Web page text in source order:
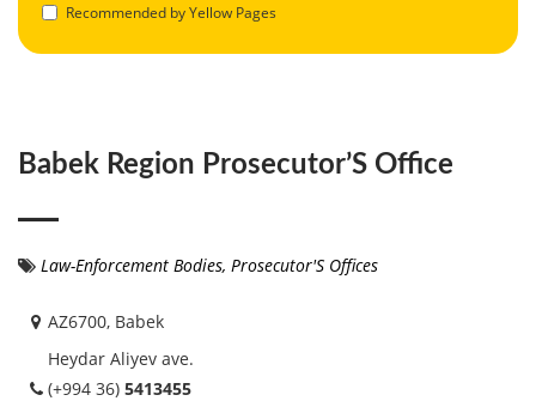
Recommended by Yellow Pages
Babek Region Prosecutor’S Office
Law-Enforcement Bodies, Prosecutor'S Offices
AZ6700, Babek
Heydar Aliyev ave.
(+994 36) 5413455